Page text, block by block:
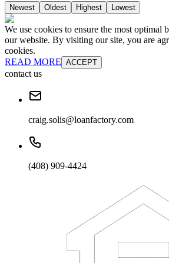
Newest Oldest Highest Lowest
We use cookies to ensure the most optimal
our website. By visiting our site, you are
cookies.
READ MORE ACCEPT
contact us
craig.solis@loanfactory.com
(408) 909-4424